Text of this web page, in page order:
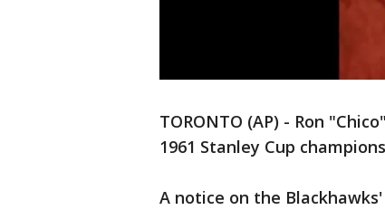
TORONTO (AP) - Ron
1961 Stanley Cup
A notice on the